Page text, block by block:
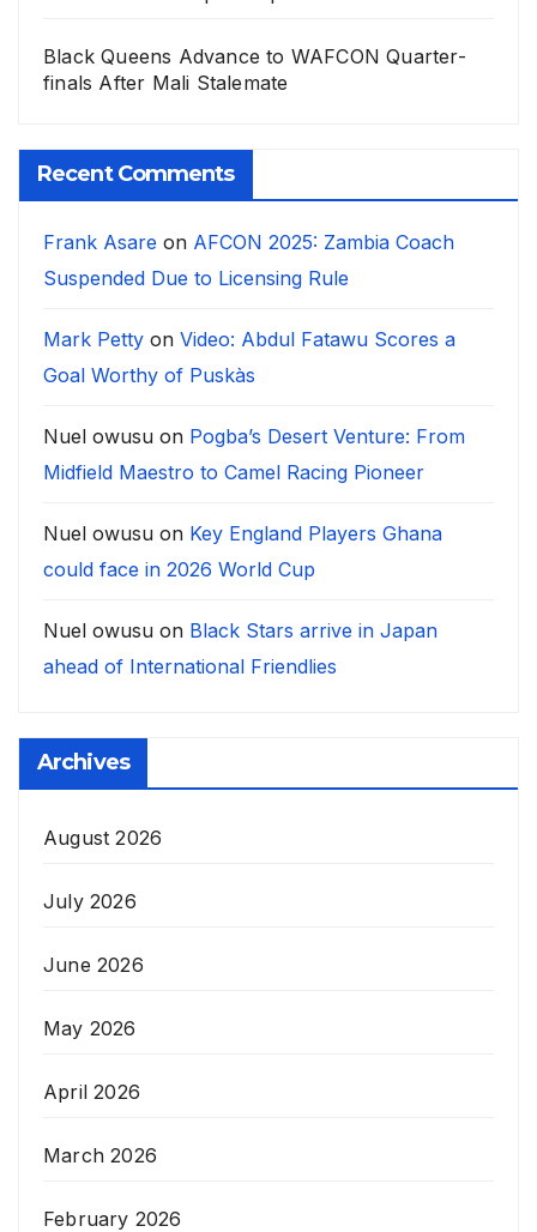
Black Queens Advance to WAFCON Quarter-
finals After Mali Stalemate
Recent Comments
Frank Asare on AFCON 2025: Zambia Coach
Suspended Due to Licensing Rule
Mark Petty on Video: Abdul Fatawu Scores a
Goal Worthy of Puskàs
Nuel owusu on Pogba’s Desert Venture: From
Midfield Maestro to Camel Racing Pioneer
Nuel owusu on Key England Players Ghana
could face in 2026 World Cup
Nuel owusu on Black Stars arrive in Japan
ahead of International Friendlies
Archives
August 2026
July 2026
June 2026
May 2026
April 2026
March 2026
February 2026